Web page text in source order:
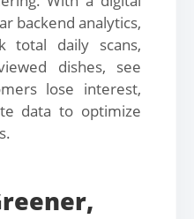
backend analytics,
total daily scans,
dishes, see
lose interest,
data to optimize